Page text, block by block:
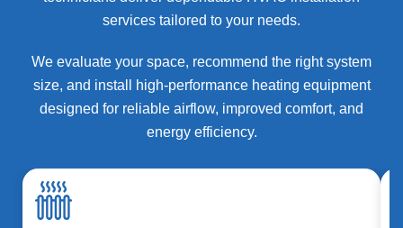
services tailored to your needs.
We evaluate your space, recommend the right system
size, and install high-performance heating equipment
designed for reliable airflow, improved comfort, and
energy efficiency.